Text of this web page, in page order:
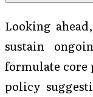
Looking
sustain
formulate
policy